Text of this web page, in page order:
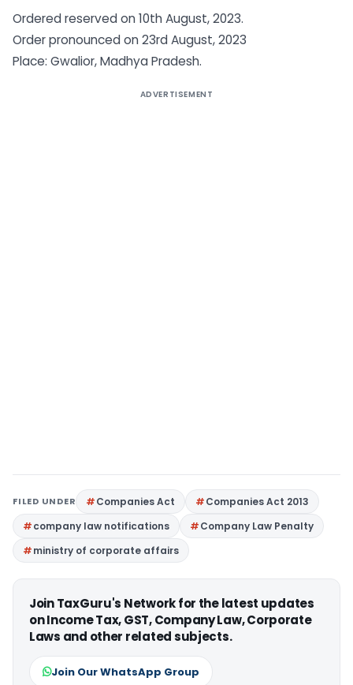
Ordered reserved on 10th August, 2023.
Order pronounced on 23rd August, 2023
Place: Gwalior, Madhya Pradesh.
ADVERTISEMENT
FILED UNDER Companies Act
Companies Act 2013
company law notifications
Company Law Penalty
ministry of corporate affairs
Join TaxGuru's Network for the latest updates
on Income Tax, GST, Company Law, Corporate
Laws and other related subjects.
Join Our WhatsApp Group